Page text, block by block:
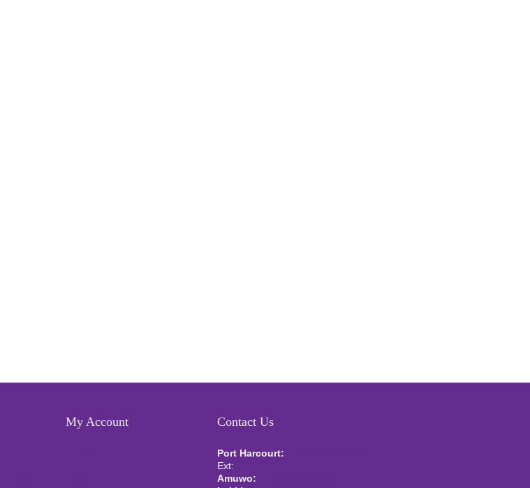
My Account Contact Us
Port Harcourt:
Ext:
Amuwo: